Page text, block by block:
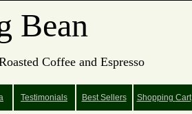
Bean
Coffee and Espresso
Testimonials Best Sellers Shopping Cart